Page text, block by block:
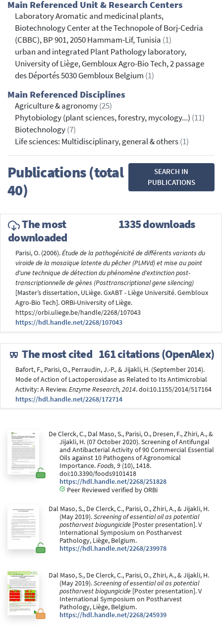
Main Referenced Unit & Research Centers
Laboratory Aromatic and medicinal plants,
Biotechnology Center at the Technopole of Borj-Cedria
(CBBC), BP 901, 2050 Hammam-Lif, Tunisia (1)
urban and integrated Plant Pathology laboratory,
University of Liège, Gembloux Agro-Bio Tech, 2 passage
des Déportés 5030 Gembloux Belgium (1)
Main Referenced Disciplines
Agriculture & agronomy(25)
Phytobiology (plant sciences, forestry, mycology...) (11)
Biotechnology(7)
Life sciences: Multidisciplinary, general & others(1)
Publications (total
40)
SEARCH IN
PUBLICATIONS
The most
downloaded
1335 downloads
Parisi, O. (2006).Étude de la pathogénicité de différents variants du
viroïde de la mosaïque latente du pêcher (PLMVd) et mise au point
d'une technique de détection du phénomène d'extinction post-
transcriptionnelle de gènes (Posttranscriptional gene silencing)
[Master’s dissertation, ULiège. GxABT - Liège Université. Gembloux
Agro-Bio Tech]. ORBi-University of Liège.
https://orbi.uliege.be/handle/2268/107043
https://hdl.handle.net/2268/107043
The most cited 161 citations (OpenAlex)
Bafort, F., Parisi, O., Perraudin, J.-P., & Jijakli, H. (September 2014).
Mode of Action of Lactoperoxidase as Related to Its Antimicrobial
Activity: A Review.Enzyme Research, 2014. doi:10.1155/2014/517164
https://hdl.handle.net/2268/172714
De Clerck, C., Dal Maso, S., Parisi, O., Dresen, F., Zhiri, A., &
Jijakli, H. (07 October 2020). Screening of Antifungal
and Antibacterial Activity of 90 Commercial Essential
Oils against 10 Pathogens of Agronomical
Importance.Foods, 9 (10), 1418.
doi:10.3390/foods9101418
https://hdl.handle.net/2268/251828
Peer Reviewed verified by ORBi
Dal Maso, S., De Clerck, C., Parisi, O., Zhiri, A., & Jijakli, H.
(May 2019).Screening of essential oil as potential
postharvest biogungicide [Poster presentation]. V
International Symposium on Postharvest
Pathology, Liège, Belgium.
https://hdl.handle.net/2268/239978
Dal Maso, S., De Clerck, C., Parisi, O., Zhiri, A., & Jijakli, H.
(May 2019).Screening of essential oil as potential
postharvest biogungicide [Poster presentation]. V
International Symposium on Postharvest
Pathology, Liège, Belgium.
https://hdl.handle.net/2268/245939